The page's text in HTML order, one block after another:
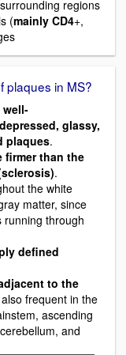
regions
(mainly CD4+,
plaques in MS?
glassy,
plaques.
firmer than the
.
the white
matter, since
running through
defined
to the
frequent in the
ascending
and